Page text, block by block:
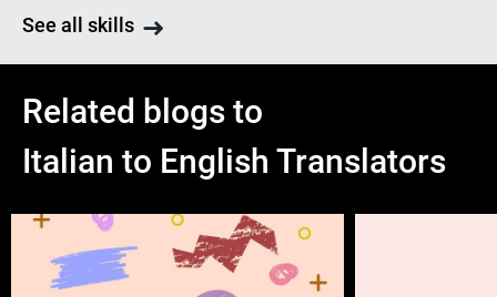
See all skills
Related blogs to
Italian to English Translators